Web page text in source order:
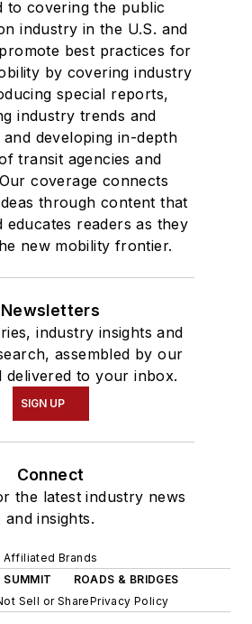
to covering the public
industry in the U.S. and
best practices for
by covering industry
special reports,
industry trends and
and developing in-depth
transit agencies and
coverage connects
through content that
educates readers as they
new mobility frontier.
Newsletters
industry insights and
assembled by our
delivered to your inbox.
SIGN UP
Connect
the latest industry news
and insights.
Affiliated Brands
SUMMIT
ROADS & BRIDGES
Sell or SharePrivacy Policy